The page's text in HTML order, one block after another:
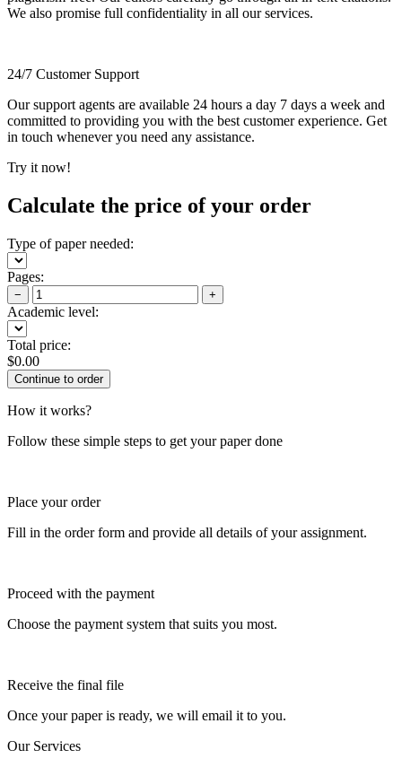
We also promise full confidentiality in all our services.
24/7 Customer Support
Our support agents are available 24 hours a day 7 days a week and
committed to providing you with the best customer experience. Get
in touch whenever you need any assistance.
Try it now!
Calculate the price of your order
Type of paper needed:
Pages:
− +
Academic level:
Total price:
$0.00
How it works?
Follow these simple steps to get your paper done
Place your order
Fill in the order form and provide all details of your assignment.
Proceed with the payment
Choose the payment system that suits you most.
Receive the final file
Once your paper is ready, we will email it to you.
Our Services